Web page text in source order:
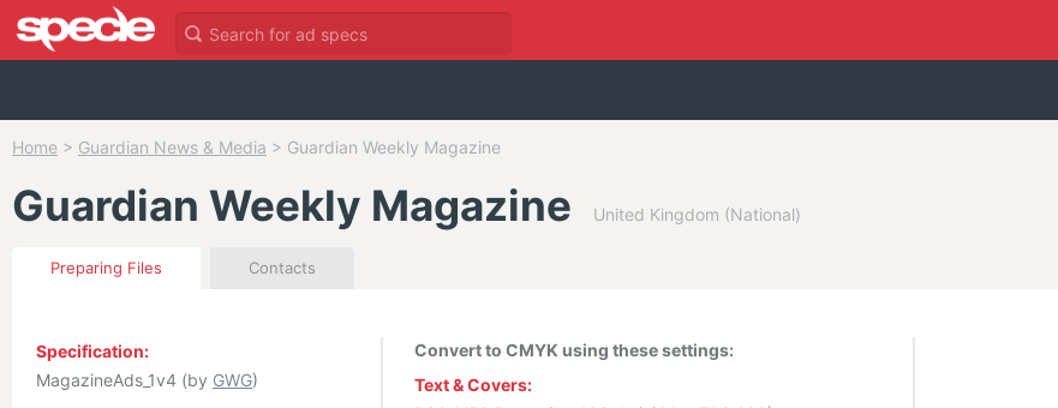
Home > Guardian News & Media > Guardian Weekly Magazine
Guardian Weekly Magazine United Kingdom (National)
Preparing Files Contacts
Specification:
MagazineAds_1v4 (by GWG)
Convert to CMYK using these settings:
Text & Covers: